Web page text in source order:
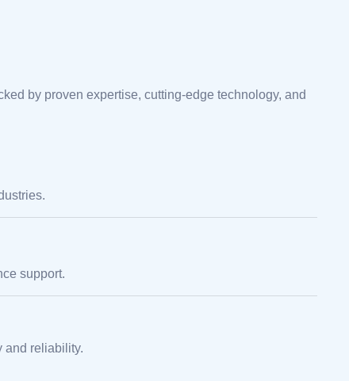
by proven expertise, cutting-edge technology, and
support.
and reliability.